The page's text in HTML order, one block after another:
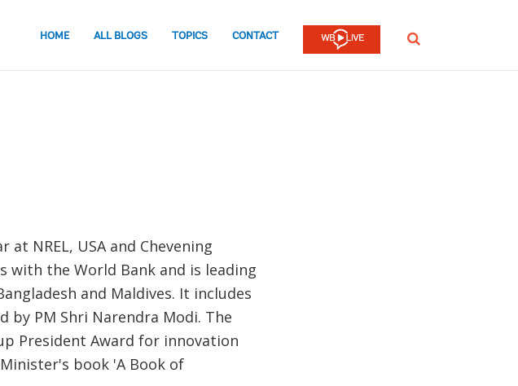
HOME ALL BLOGS TOPICS CONTACT SEARCH
NREL, USA and Chevening
with the World Bank and is leading
and Maldives. It includes
by PM Shri Narendra Modi. The
President Award for innovation
book 'A Book of